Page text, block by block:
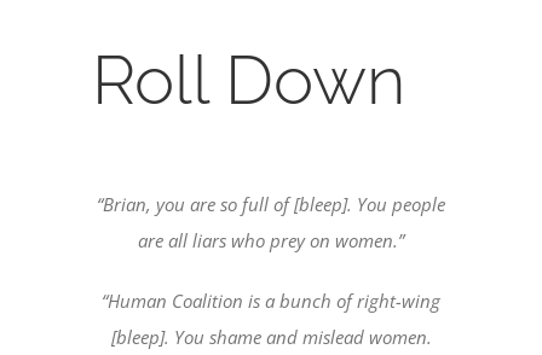
Roll Down
“Brian, you are so full of [bleep]. You people
are all liars who prey on women.”
“Human Coalition is a bunch of right-wing
[bleep]. You shame and mislead women.